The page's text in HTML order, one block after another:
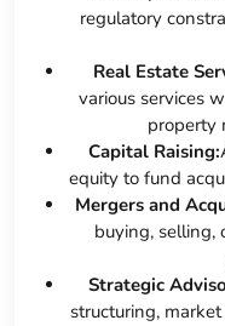
regulatory
Real Estate
various services
property
Capital Raising:
equity to fund
Mergers and
buying, selling,
Strategic
structuring,